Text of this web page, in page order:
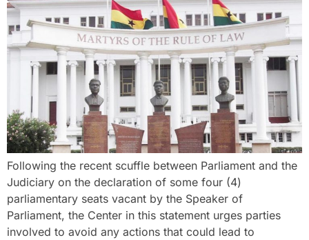
Following the recent scuffle between Parliament and the
Judiciary on the declaration of some four (4)
parliamentary seats vacant by the Speaker of
Parliament, the Center in this statement urges parties
involved to avoid any actions that could lead to